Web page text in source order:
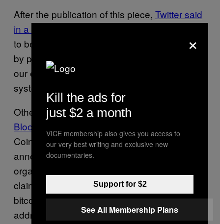
After the publication of this piece, Twitter said
in a tweet
to be a coordinated social engineering attack
by people who successfully targeted some of
our employees with access to internal
systems and tools.”
Other
hijacked accounts include Mike
Bloomberg
Coinbase and Gemini. The accounts falsely
announced they had partnered up with an
organization called CryptoForHealth which
claims it was going to provide people with
bitcoin as long as they sent some to an
address first.
×
Kill the ads for
just $2 a month
VICE membership also gives you access to
our very best writing and exclusive new
documentaries.
Support for $2
See All Membership Plans